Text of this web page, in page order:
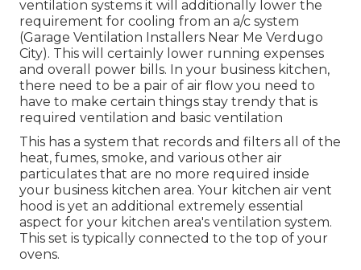
ventilation systems it will additionally lower the
requirement for cooling from an a/c system
(Garage Ventilation Installers Near Me Verdugo
City). This will certainly lower running expenses
and overall power bills. In your business kitchen,
there need to be a pair of air flow you need to
have to make certain things stay trendy that is
required ventilation and basic ventilation
This has a system that records and filters all of the
heat, fumes, smoke, and various other air
particulates that are no more required inside
your business kitchen area. Your kitchen air vent
hood is yet an additional extremely essential
aspect for your kitchen area's ventilation system.
This set is typically connected to the top of your
ovens.